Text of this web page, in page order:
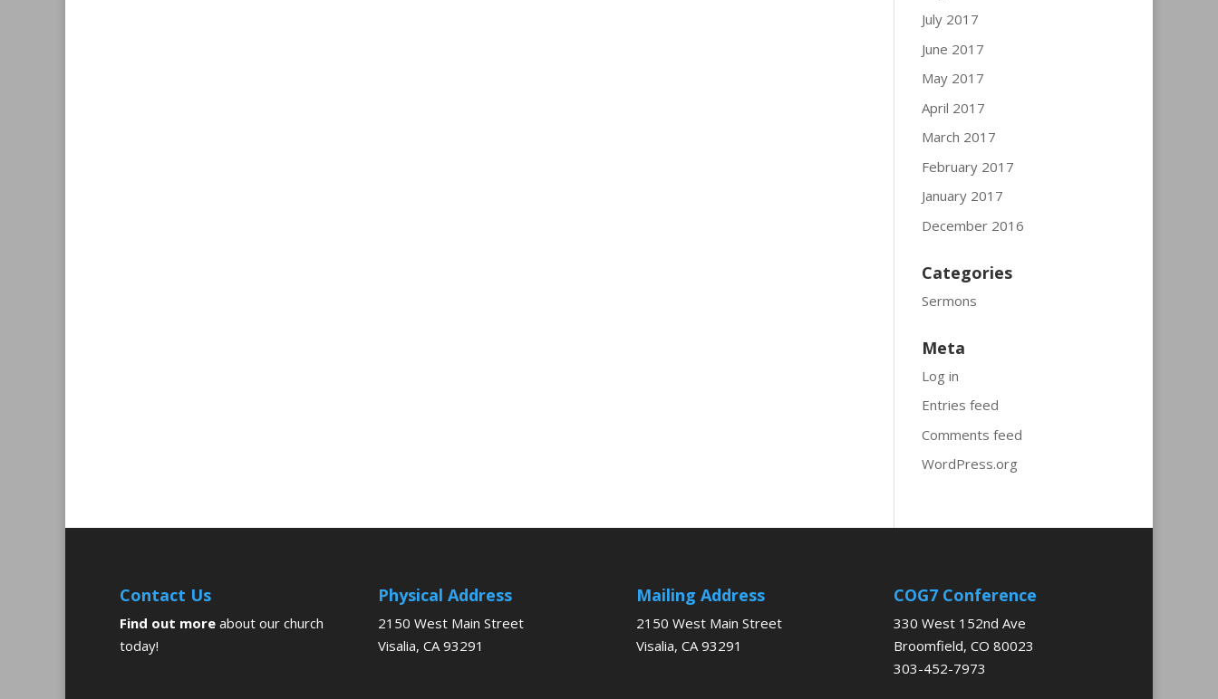
July 2017
June 2017
May 2017
April 2017
March 2017
February 2017
January 2017
December 2016
Categories
Sermons
Meta
Log in
Entries feed
Comments feed
WordPress.org
Contact Us
Find out more about our church
today!
Physical Address
2150 West Main Street
Visalia, CA 93291
Mailing Address
2150 West Main Street
Visalia, CA 93291
COG7 Conference
330 West 152nd Ave
Broomfield, CO 80023
303-452-7973